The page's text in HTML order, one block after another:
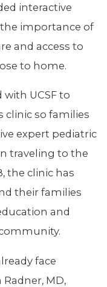
interactive
importance of
and access to
to home.
UCSF to
clinic so families
expert pediatric
traveling to the
the clinic has
their families
and
face
MD,